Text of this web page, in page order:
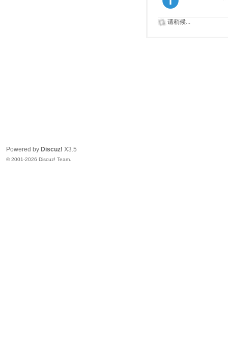
请稍候...
Powered by Discuz! X3.5
© 2001-2026 Discuz! Team.